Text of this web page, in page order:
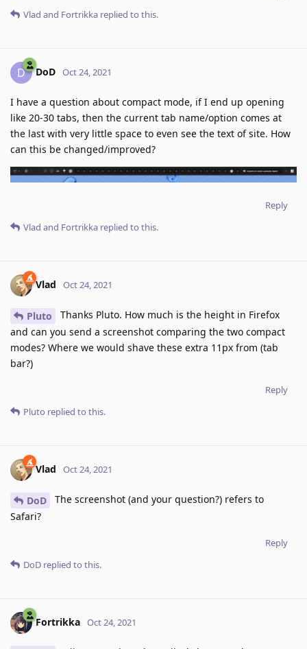
Vlad and Fortrikka replied to this.
D DoD Oct 24, 2021
I have a question about compact mode, if I end up opening
like 20-30 tabs, then the current tab name/option comes at
the last with very little space to even see the text of site. How
can this be changed/improved?
Reply
Vlad and Fortrikka replied to this.
Vlad Oct 24, 2021
Pluto
Thanks Pluto. How much is the height in Firefox
and can you send a screenshot comparing the two compact
modes? Where we would shave these extra 11px from (tab
bar?)
Reply
Pluto replied to this.
Vlad Oct 24, 2021
DoD
The screenshot (and your question?) refers to
Safari?
Reply
DoD replied to this.
Fortrikka Oct 24, 2021